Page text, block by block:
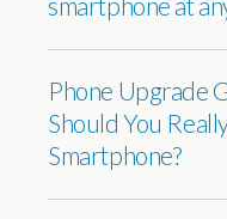
Phone Upgrade
Should You
Smartphone?